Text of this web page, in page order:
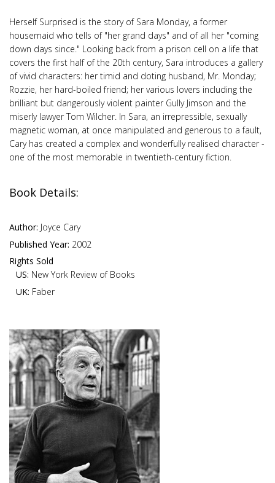
Herself Surprised is the story of Sara Monday, a former
housemaid who tells of "her grand days" and of all her "coming
down days since." Looking back from a prison cell on a life that
covers the first half of the 20th century, Sara introduces a gallery
of vivid characters: her timid and doting husband, Mr. Monday;
Rozzie, her hard-boiled friend; her various lovers including the
brilliant but dangerously violent painter Gully Jimson and the
miserly lawyer Tom Wilcher. In Sara, an irrepressible, sexually
magnetic woman, at once manipulated and generous to a fault,
Cary has created a complex and wonderfully realised character -
one of the most memorable in twentieth-century fiction.
Book Details:
Author: Joyce Cary
Published Year: 2002
Rights Sold
US: New York Review of Books
UK: Faber